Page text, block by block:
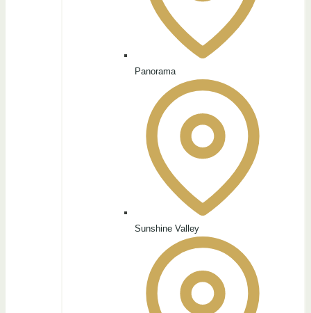
Panorama
Sunshine Valley